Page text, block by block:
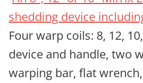
shedding device
Four warp coils: 8, 12,
device and handle, two
warping bar, flat